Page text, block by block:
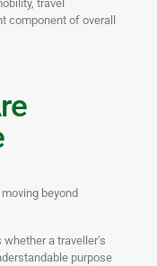
travel
component of overall
beyond
a traveller’s
purpose